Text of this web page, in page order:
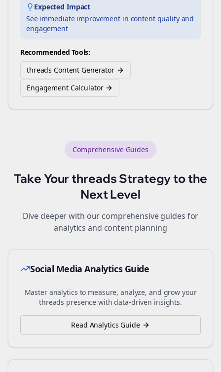
Expected Impact
See immediate improvement in content quality and
engagement
Recommended Tools:
threads Content Generator
Engagement Calculator
Comprehensive Guides
Take Yourthreads Strategy to the
Next Level
Dive deeper with our comprehensive guides for
analytics and content planning
Social Media Analytics Guide
Master analytics to measure, analyze, and grow your
threads presence with data-driven insights.
Read Analytics Guide